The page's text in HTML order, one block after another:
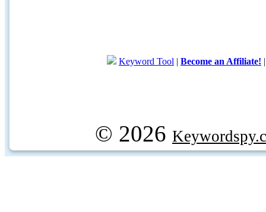
Keyword Tool | Become an Affiliate!
© 2026